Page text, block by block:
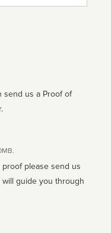
send us a Proof of
please send us